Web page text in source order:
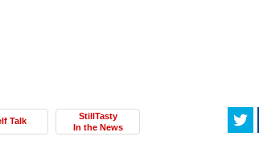
Talk
StillTasty
In the News